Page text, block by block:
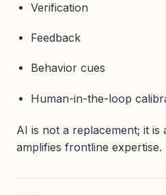
Verification
Feedback
Behavior cues
Human-in-the-loop
AI is not a replacement; it
amplifies frontline expertise.